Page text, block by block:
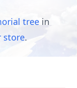
tree in
store.